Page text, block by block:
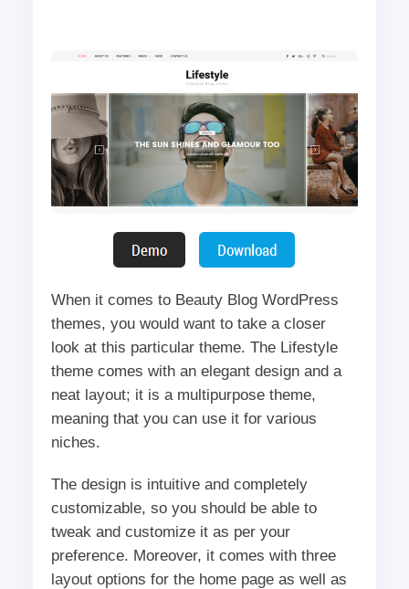
When it comes to Beauty Blog WordPress
themes, you would want to take a closer
look at this particular theme. The Lifestyle
theme comes with an elegant design and a
neat layout; it is a multipurpose theme,
meaning that you can use it for various
niches.
The design is intuitive and completely
customizable, so you should be able to
tweak and customize it as per your
preference. Moreover, it comes with three
layout options for the home page as well as